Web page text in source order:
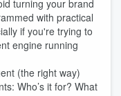
turning your brand
with practical
if you're trying to
engine running
(the right way)
Who’s it for? What